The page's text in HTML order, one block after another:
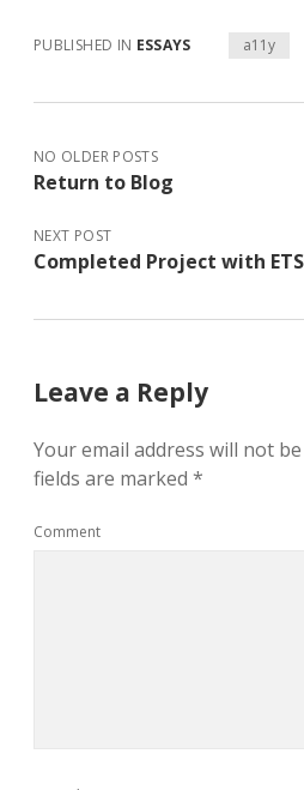
PUBLISHED IN ESSAYS a11y
NO OLDER POSTS
Return to Blog
NEXT POST
Completed Project with ETS
Leave a Reply
Your email address will not
fields are marked *
Comment